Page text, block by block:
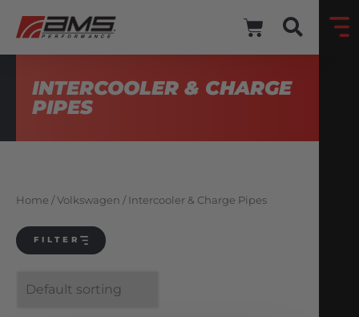
INTERCOOLER & CHARGE
PIPES
Home /Volkswagen / Intercooler & Charge Pipes
FILTER